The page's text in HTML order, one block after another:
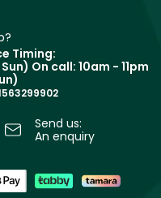
Timing:
On call: 10am - 11pm
Send us:
An enquiry